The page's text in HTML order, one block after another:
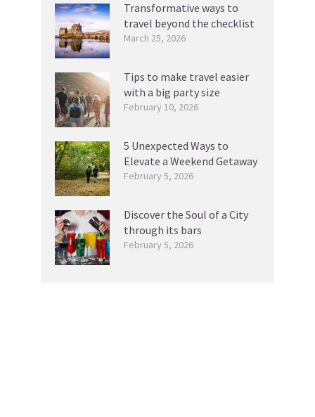
Transformative ways to
travel beyond the checklist
March 25, 2026
Tips to make travel easier
with a big party size
February 10, 2026
5 Unexpected Ways to
Elevate a Weekend Getaway
February 5, 2026
Discover the Soul of a City
through its bars
February 5, 2026